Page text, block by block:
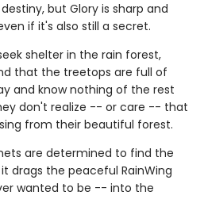
but Glory is sharp and
if it's also still a secret.
shelter in the rain forest,
that the treetops are full of
and know nothing of the rest
don't realize -- or care -- that
from their beautiful forest.
are determined to find the
drags the peaceful RainWing
wanted to be -- into the